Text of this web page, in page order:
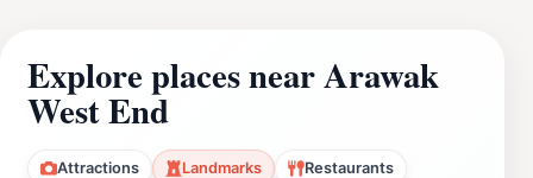
Explore places near Arawak
West End
Attractions Landmarks Restaurants